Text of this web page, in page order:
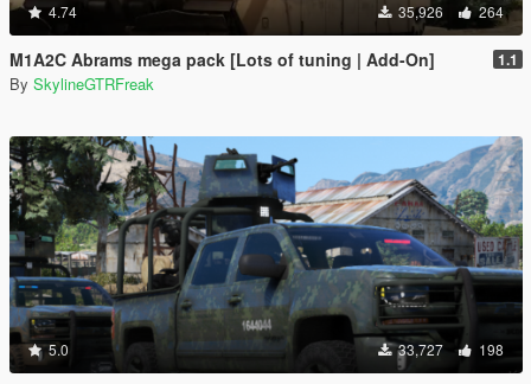
4.74 35,926 264
M1A2C Abrams mega pack [Lots of tuning | Add-On] 1.1
By SkylineGTRFreak
5.0 33,727 198